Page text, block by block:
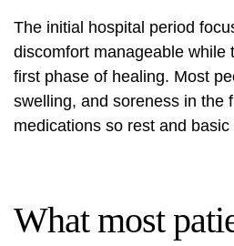
The initial hospital period
discomfort manageable while
first phase of healing. Most
swelling, and soreness in the
medications so rest and
What most